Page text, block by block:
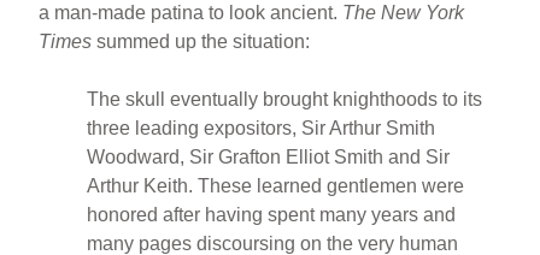
a man-made patina to look ancient. The New York
Times summed up the situation:
The skull eventually brought knighthoods to its
three leading expositors, Sir Arthur Smith
Woodward, Sir Grafton Elliot Smith and Sir
Arthur Keith. These learned gentlemen were
honored after having spent many years and
many pages discoursing on the very human